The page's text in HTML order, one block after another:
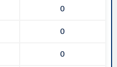
0
0
0